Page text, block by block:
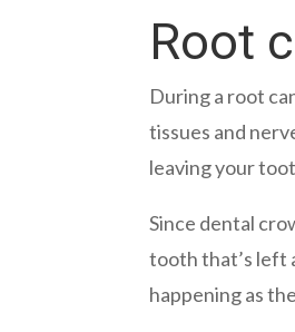
Root
During a root
tissues and
leaving your
Since dental
tooth that’s left
happening as